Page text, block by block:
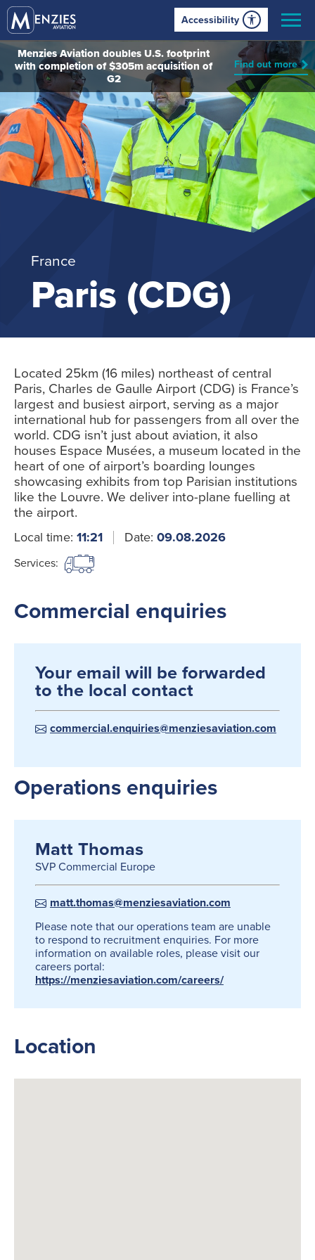
Accessibility
Menzies Aviation doubles U.S. footprint
with completion of $305m acquisition of
G2
Find out more
France
Paris (CDG)
Located 25km (16 miles) northeast of central
Paris, Charles de Gaulle Airport (CDG) is France’s
largest and busiest airport, serving as a major
international hub for passengers from all over the
world. CDG isn’t just about aviation, it also
houses Espace Musées, a museum located in the
heart of one of airport’s boarding lounges
showcasing exhibits from top Parisian institutions
like the Louvre. We deliver into-plane fuelling at
the airport.
Local time: 11:21 Date: 09.08.2026
Services:
Commercial enquiries
Your email will be forwarded
to the local contact
commercial.enquiries@menziesaviation.com
Operations enquiries
Matt Thomas
SVP Commercial Europe
matt.thomas@menziesaviation.com
Please note that our operations team are unable
to respond to recruitment enquiries. For more
information on available roles, please visit our
careers portal:
https://menziesaviation.com/careers/
Location